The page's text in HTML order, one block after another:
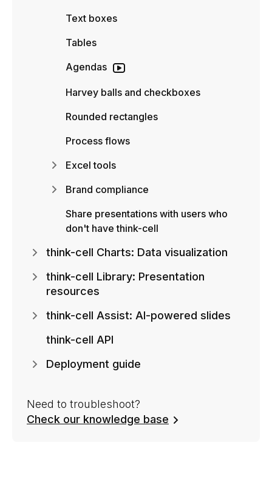
Text boxes
Tables
Agendas
Harvey balls and checkboxes
Rounded rectangles
Process flows
Excel tools
Brand compliance
Share presentations with users who
don't have think-cell
think-cell Charts: Data visualization
think-cell Library: Presentation
resources
think-cell Assist: AI-powered slides
think-cell API
Deployment guide
Need to troubleshoot?
Check our knowledge base